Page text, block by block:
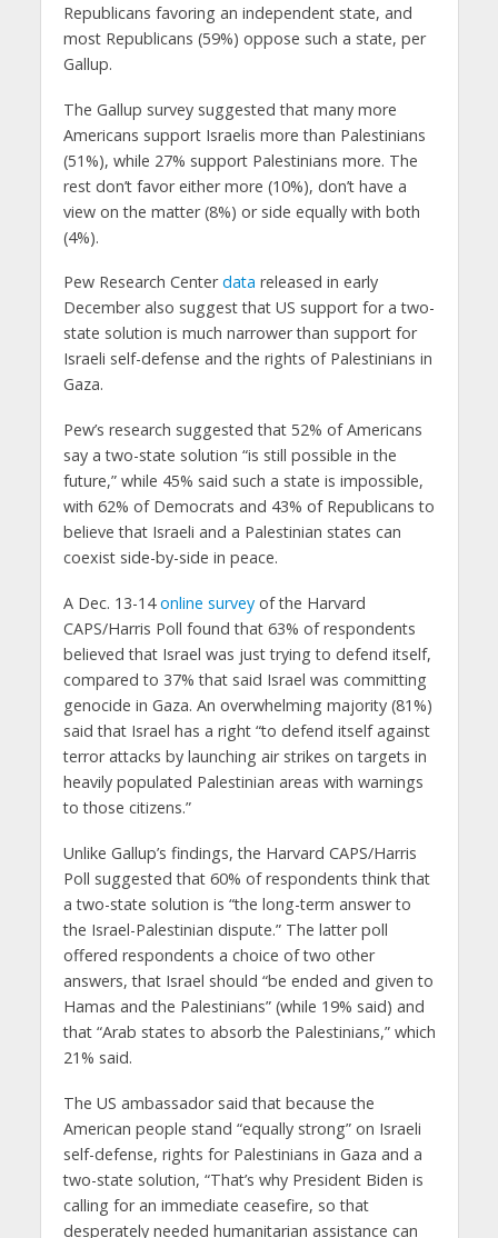
Republicans favoring an independent state, and
most Republicans (59%) oppose such a state, per
Gallup.
The Gallup survey suggested that many more
Americans support Israelis more than Palestinians
(51%), while 27% support Palestinians more. The
rest don’t favor either more (10%), don’t have a
view on the matter (8%) or side equally with both
(4%).
Pew Research Centerdata released in early
December also suggest that US support for a two-
state solution is much narrower than support for
Israeli self-defense and the rights of Palestinians in
Gaza.
Pew’s research suggested that 52% of Americans
say a two-state solution “is still possible in the
future,” while 45% said such a state is impossible,
with 62% of Democrats and 43% of Republicans to
believe that Israeli and a Palestinian states can
coexist side-by-side in peace.
A Dec. 13-14online surveyof the Harvard
CAPS/Harris Poll found that 63% of respondents
believed that Israel was just trying to defend itself,
compared to 37% that said Israel was committing
genocide in Gaza. An overwhelming majority (81%)
said that Israel has a right “to defend itself against
terror attacks by launching air strikes on targets in
heavily populated Palestinian areas with warnings
to those citizens.”
Unlike Gallup’s findings, the Harvard CAPS/Harris
Poll suggested that 60% of respondents think that
a two-state solution is “the long-term answer to
the Israel-Palestinian dispute.” The latter poll
offered respondents a choice of two other
answers, that Israel should “be ended and given to
Hamas and the Palestinians” (while 19% said) and
that “Arab states to absorb the Palestinians,” which
21% said.
The US ambassador said that because the
American people stand “equally strong” on Israeli
self-defense, rights for Palestinians in Gaza and a
two-state solution, “That’s why President Biden is
calling for an immediate ceasefire, so that
desperately needed humanitarian assistance can